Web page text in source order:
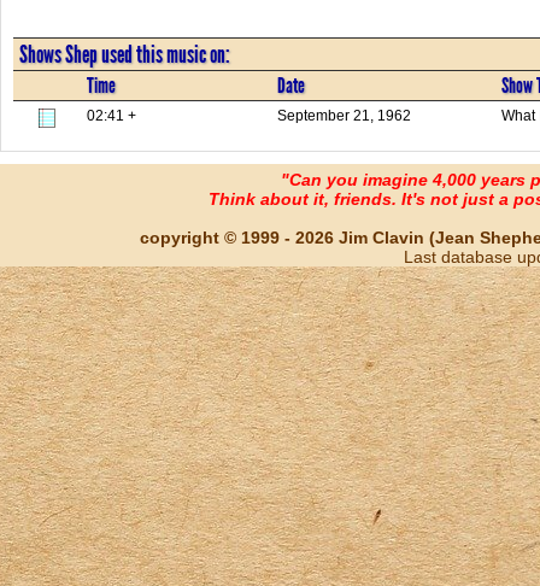
Shows Shep used this music on:
Time Date Show
02:41 + September 21, 1962 What
"Can you imagine 4,000 years
Think about it, friends. It's not just a
copyright © 1999 - 2026 Jim Clavin (Jean
Last database